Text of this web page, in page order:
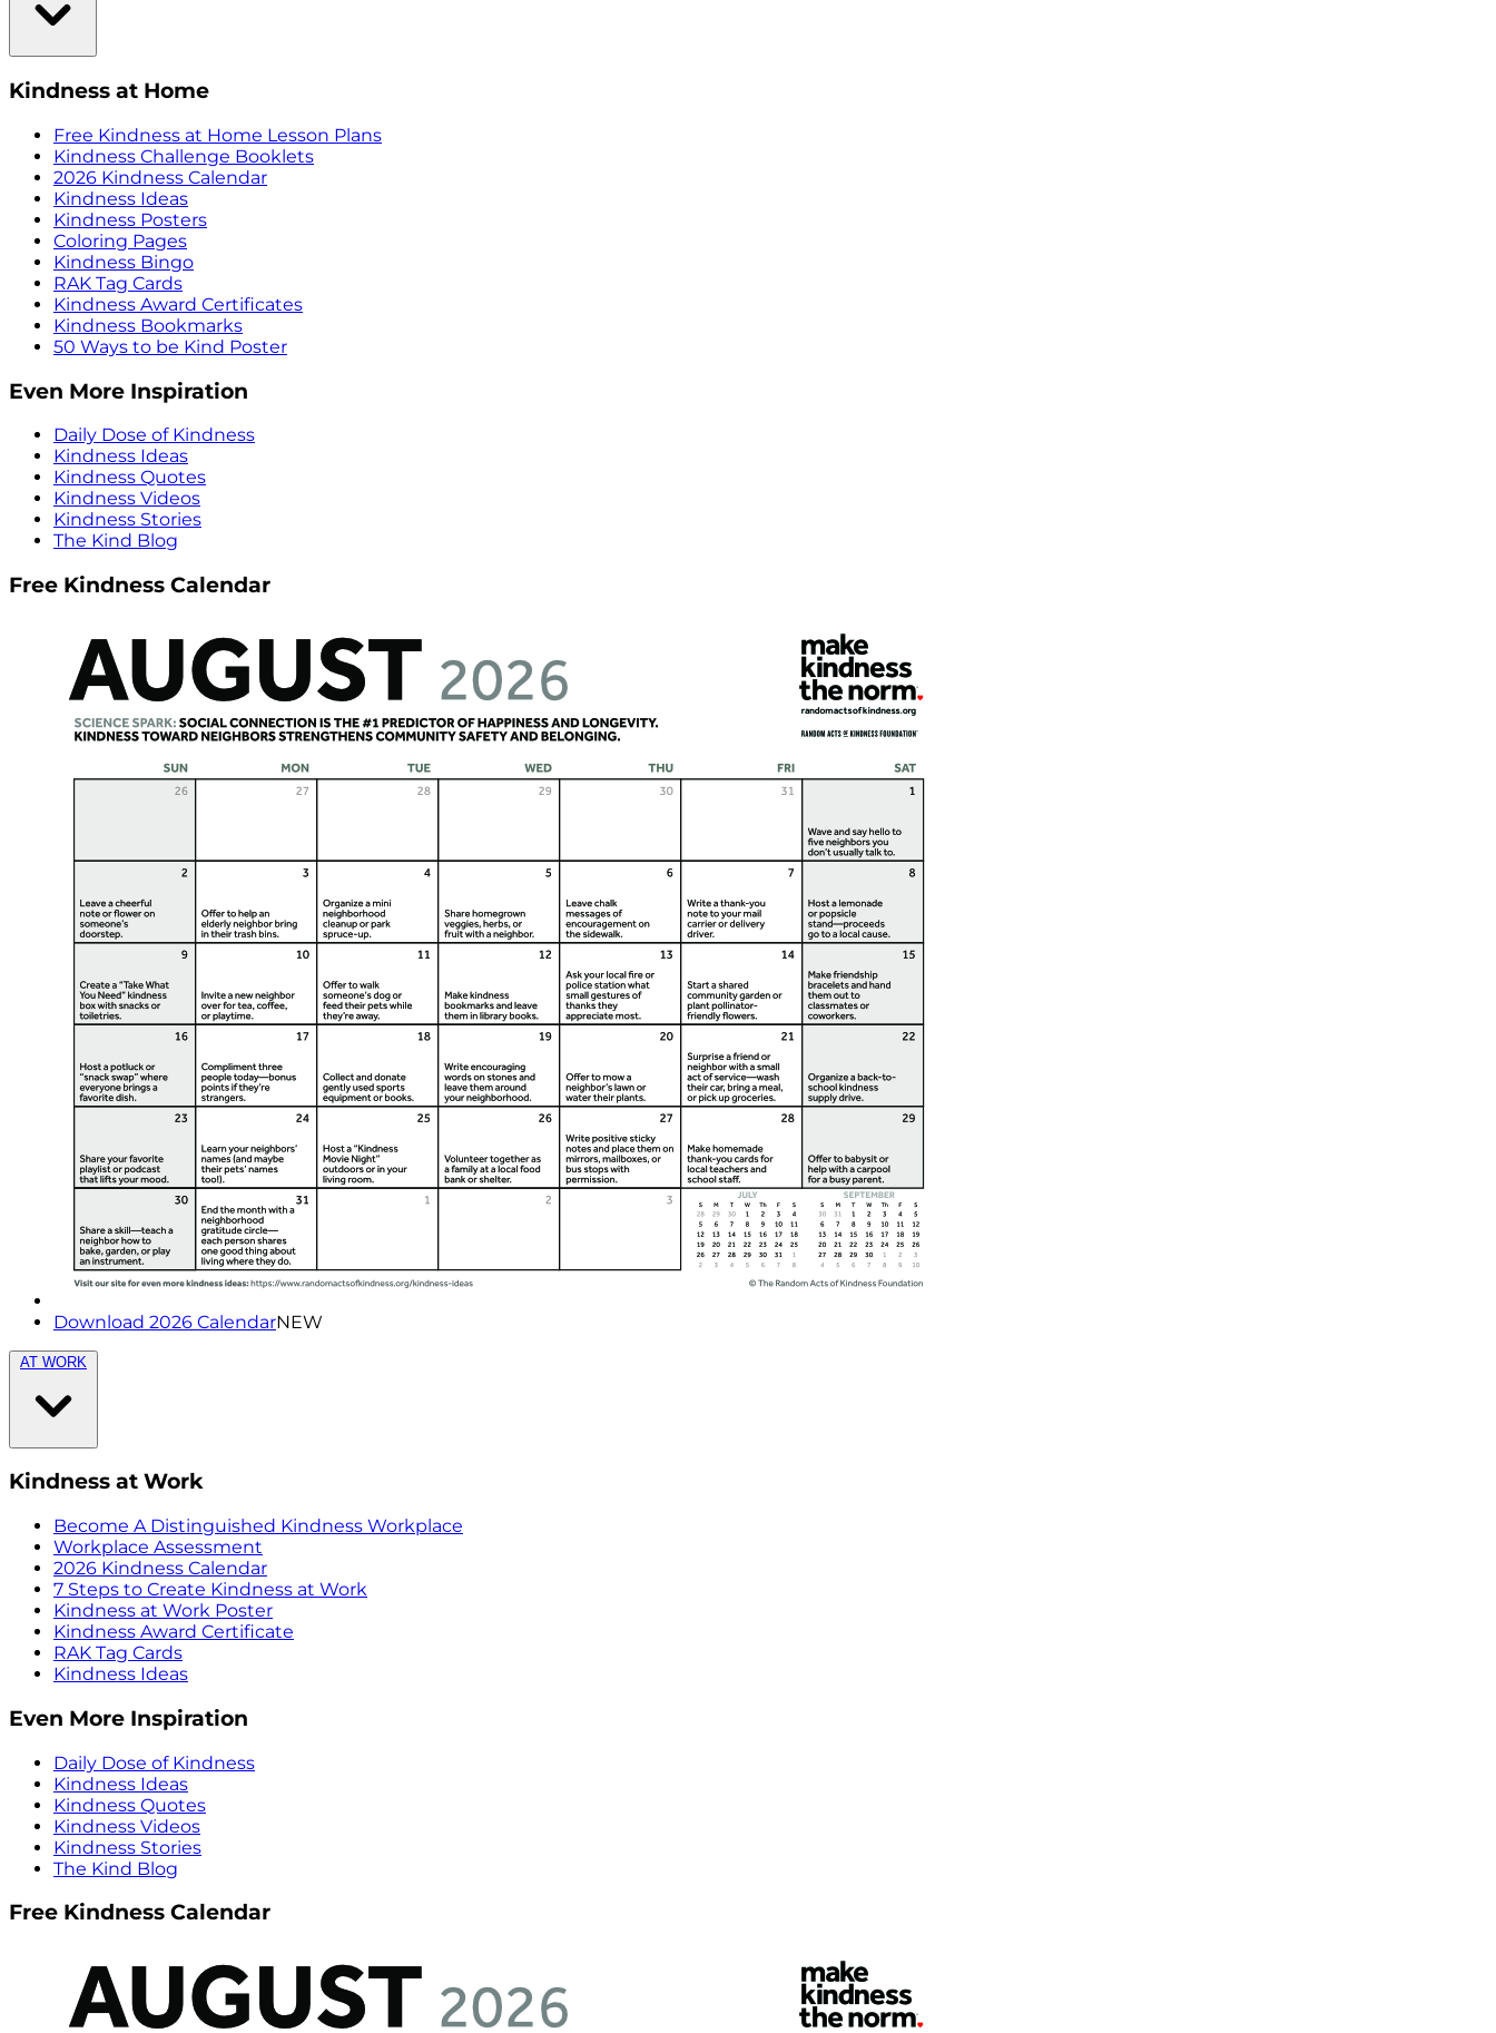
Kindness at Home
Free Kindness at Home Lesson Plans
Kindness Challenge Booklets
2026 Kindness Calendar
Kindness Ideas
Kindness Posters
Coloring Pages
Kindness Bingo
RAK Tag Cards
Kindness Award Certificates
Kindness Bookmarks
50 Ways to be Kind Poster
Even More Inspiration
Daily Dose of Kindness
Kindness Ideas
Kindness Quotes
Kindness Videos
Kindness Stories
The Kind Blog
Free Kindness Calendar
Download 2026 CalendarNEW
AT WORK
Kindness at Work
Become A Distinguished Kindness Workplace
Workplace Assessment
2026 Kindness Calendar
7 Steps to Create Kindness at Work
Kindness at Work Poster
Kindness Award Certificate
RAK Tag Cards
Kindness Ideas
Even More Inspiration
Daily Dose of Kindness
Kindness Ideas
Kindness Quotes
Kindness Videos
Kindness Stories
The Kind Blog
Free Kindness Calendar